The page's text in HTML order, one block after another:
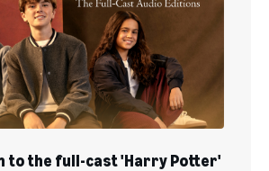
to the full-cast 'Harry Potter'